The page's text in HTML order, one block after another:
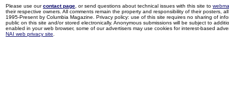
Please use ourcontact page , or send questions about technical issues with this site to
their respective owners. All comments remain the property and responsibility of their posters,
1995-Present by Columbia Magazine. Privacy policy: use of this site requires no sharing of
public on this site and/or stored electronically. Anonymous submissions will be subject to
enabled in your web browser, some of our advertisers may use cookies for interest-based
NAI web privacy site